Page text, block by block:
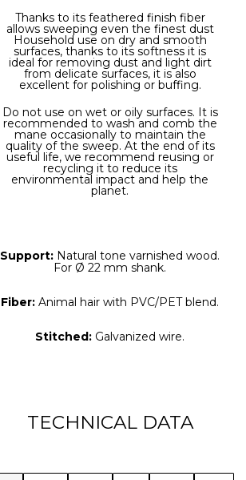
Thanks to its feathered finish fiber
allows sweeping even the finest dust
Household use on dry and smooth
surfaces, thanks to its softness it is
ideal for removing dust and light dirt
from delicate surfaces, it is also
excellent for polishing or buffing.
Do not use on wet or oily surfaces. It is
recommended to wash and comb the
mane occasionally to maintain the
quality of the sweep. At the end of its
useful life, we recommend reusing or
recycling it to reduce its
environmental impact and help the
planet.
Support: Natural tone varnished wood.
For Ø 22 mm shank.
Fiber:Animal hair with PVC/PET blend.
Stitched: Galvanized wire.
TECHNICAL DATA